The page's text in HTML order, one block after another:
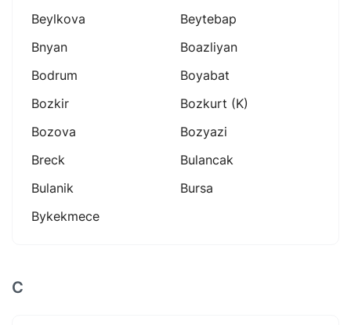
Beylkova
Beytebap
Bnyan
Boazliyan
Bodrum
Boyabat
Bozkir
Bozkurt (k)
Bozova
Bozyazi
Breck
Bulancak
Bulanik
Bursa
Bykekmece
C